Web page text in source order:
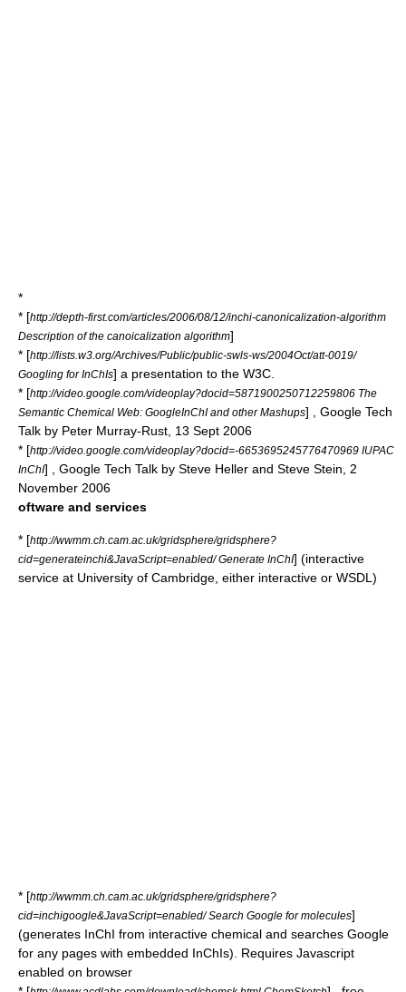
*
* [http://depth-first.com/articles/2006/08/12/inchi-canonicalization-algorithm
Description of the canoicalization algorithm]
* [http://lists.w3.org/Archives/Public/public-swls-ws/2004Oct/att-0019/
Googling for InChIs] a presentation to the W3C.
* [http://video.google.com/videoplay?docid=5871900250712259806 The
Semantic Chemical Web: GoogleInChI and other Mashups] , Google Tech
Talk by Peter Murray-Rust, 13 Sept 2006
* [http://video.google.com/videoplay?docid=-6653695245776470969 IUPAC
InChI] , Google Tech Talk by Steve Heller and Steve Stein, 2
November 2006
oftware and services
* [http://wwmm.ch.cam.ac.uk/gridsphere/gridsphere?
cid=generateinchi&JavaScript=enabled/ Generate InChI] (interactive
service at University of Cambridge, either interactive or WSDL)
* [http://wwmm.ch.cam.ac.uk/gridsphere/gridsphere?
cid=inchigoogle&JavaScript=enabled/ Search Google for molecules]
(generates InChI from interactive chemical and searches Google
for any pages with embedded InChIs). Requires Javascript
enabled on browser